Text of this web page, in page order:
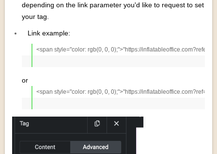
depending on the link parameter you'd like to request to set
your tag.
Link example:
<span style="color: rgb(0, 0, 0);">"https://
or
<span style="color: rgb(0, 0, 0);">"https://